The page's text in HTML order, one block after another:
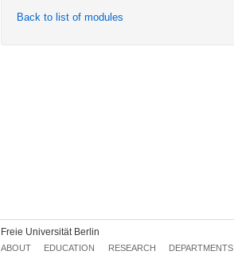
Übung zu BasisM: Diskrete Geometrie II
Tue, 2022-05-24 16:00 - 18:00
Übung zu BasisM: Diskrete Geometrie II
Back to list of modules
Freie Universität Berlin
ABOUT EDUCATION RESEARCH DEPARTMENTS